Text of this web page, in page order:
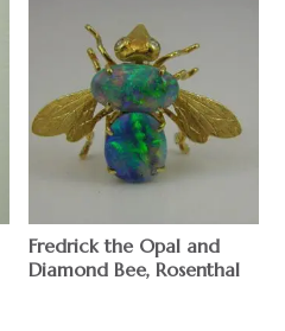
Fredrick the Opal and
Diamond Bee, Rosenthal